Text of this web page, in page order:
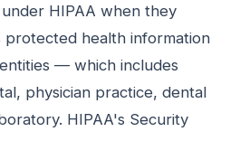
under HIPAA when they
protected health information
— which includes
physician practice, dental
HIPAA's Security